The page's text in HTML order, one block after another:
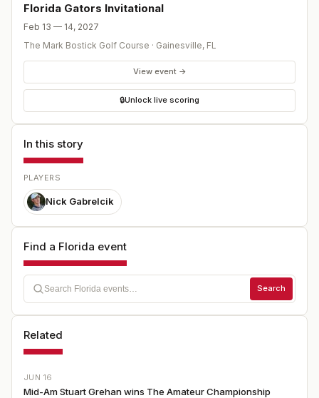
Florida Gators Invitational
Feb 13 — 14, 2027
The Mark Bostick Golf Course · Gainesville, FL
View event →
🔒Unlock live scoring
In this story
PLAYERS
Nick Gabrelcik
Find a Florida event
Search
Related
JUN 16
Mid-Am Stuart Grehan wins The Amateur Championship